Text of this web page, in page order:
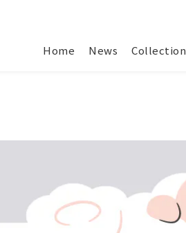
Home News Collection